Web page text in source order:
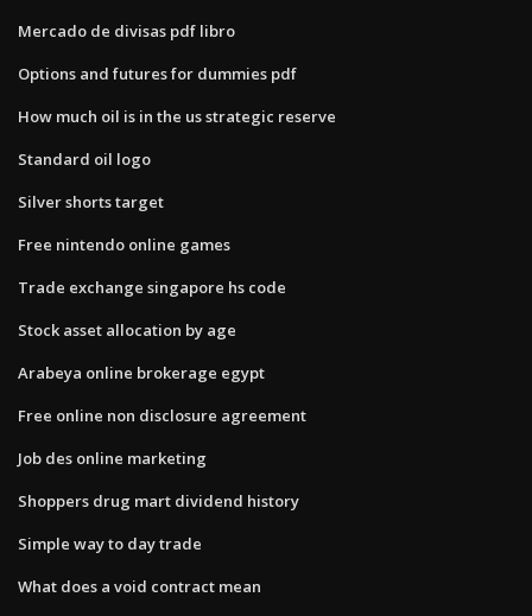
Mercado de divisas pdf libro
Options and futures for dummies pdf
How much oil is in the us strategic reserve
Standard oil logo
Silver shorts target
Free nintendo online games
Trade exchange singapore hs code
Stock asset allocation by age
Arabeya online brokerage egypt
Free online non disclosure agreement
Job des online marketing
Shoppers drug mart dividend history
Simple way to day trade
What does a void contract mean